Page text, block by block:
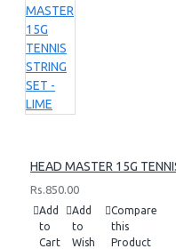
HEAD MASTER 15G
Rs.850.00
Add
to
Cart
Add
to
Wish
Compare
this
Product